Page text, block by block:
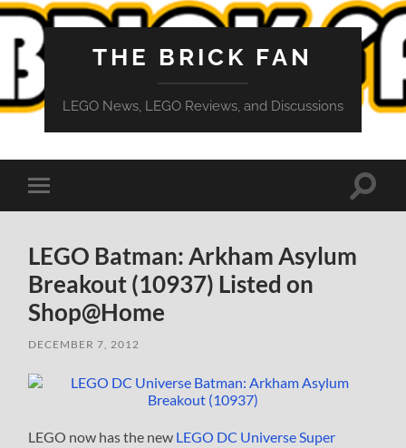
THE BRICK FAN
LEGO News, LEGO Reviews, and Discussions
Toggle
mobile
Toggle
LEGO Batman: Arkham Asylum
Breakout (10937) Listed on
Shop@Home
DECEMBER 7, 2012
LEGO now has the new LEGO DC Universe Super